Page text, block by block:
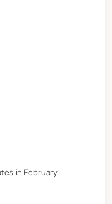
in February